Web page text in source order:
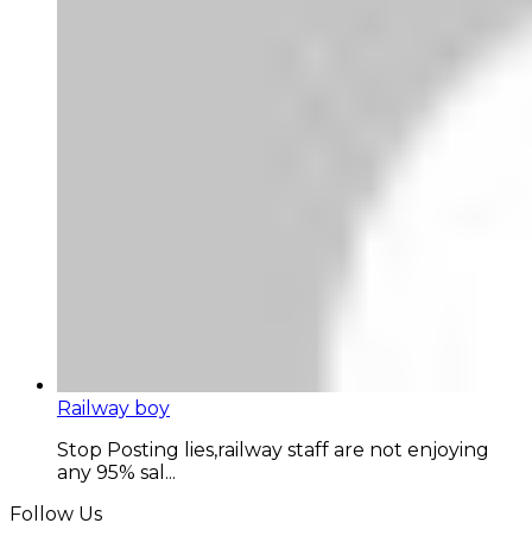
Railway boy
Stop Posting lies,railway staff are not enjoying
any 95% sal...
Follow Us